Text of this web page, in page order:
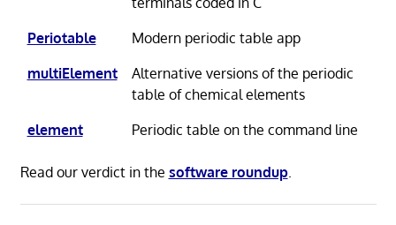
Periotable
Modern periodic table app
multiElement
Alternative versions of the periodic
table of chemical elements
element
Periodic table on the command line
Read our verdict in the software roundup.